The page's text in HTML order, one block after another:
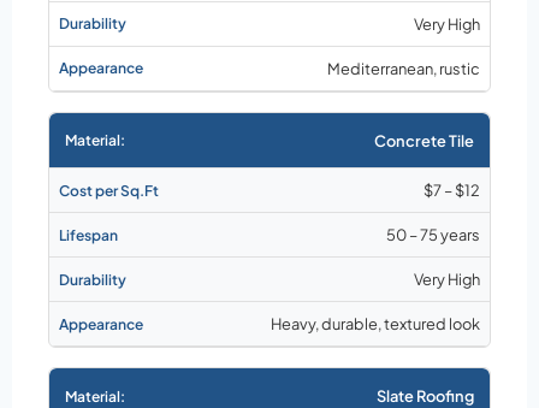
Very High
Mediterranean, rustic
Concrete Tile
$7 – $12
50 – 75 years
Very High
Heavy, durable, textured look
Slate Roofing